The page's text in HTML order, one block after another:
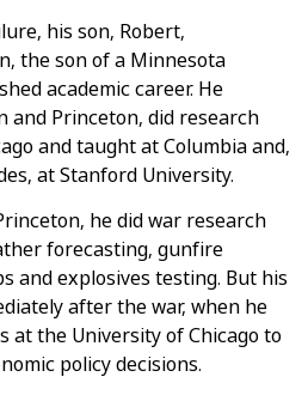
his son, Robert,
the son of a Minnesota
academic career. He
and Princeton, did research
and taught at Columbia and,
at Stanford University.
he did war research
forecasting, gunfire
and explosivestesting. But his
after the war, when he
at the University of Chicago to
policy decisions.